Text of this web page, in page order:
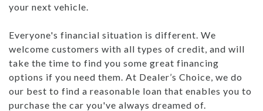
your next vehicle.
Everyone's financial situation is different. We
welcome customers with all types of credit, and will
take the time to find you some great financing
options if you need them. At Dealer’s Choice, we do
our best to find a reasonable loan that enables you to
purchase the car you've always dreamed of.